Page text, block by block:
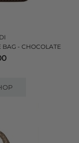
BAG - CHOCOLATE